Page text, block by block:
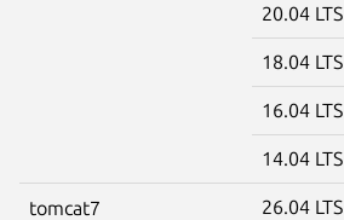
20.04 LTS
18.04 LTS
16.04 LTS
14.04 LTS
tomcat7 26.04 LTS